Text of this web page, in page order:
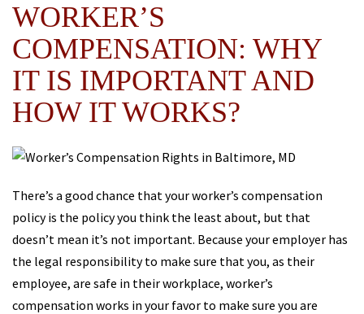
WORKER’S
COMPENSATION: WHY
IT IS IMPORTANT AND
HOW IT WORKS?
There’s a good chance that your worker’s compensation
policy is the policy you think the least about, but that
doesn’t mean it’s not important. Because your employer has
the legal responsibility to make sure that you, as their
employee, are safe in their workplace, worker’s
compensation works in your favor to make sure you are